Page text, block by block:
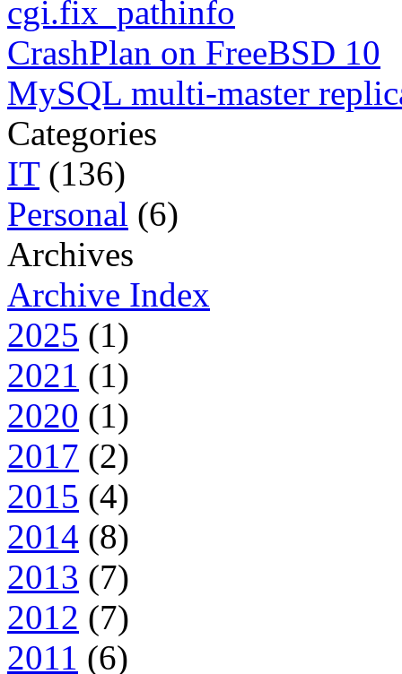
cgi.fix_pathinfo
CrashPlan on FreeBSD 10
MySQL multi-master
Categories
IT(136)
Personal (6)
Archives
Archive Index
2025 (1)
2021 (1)
2020 (1)
2017 (2)
2015 (4)
2014 (8)
2013 (7)
2012 (7)
2011 (6)